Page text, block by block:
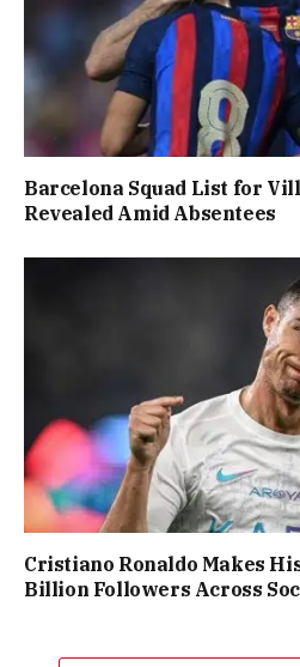
Barcelona Squad List for
Revealed Amid Absentees
Cristiano Ronaldo Makes
Billion Followers Across